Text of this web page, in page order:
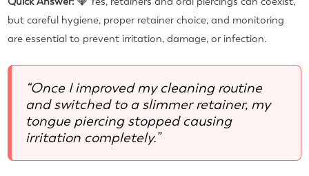
but careful hygiene, proper retainer choice, and monitoring
are essential to prevent irritation, damage, or infection.
“Once I improved my cleaning routine
and switched to a slimmer retainer, my
tongue piercing stopped causing
irritation completely.”